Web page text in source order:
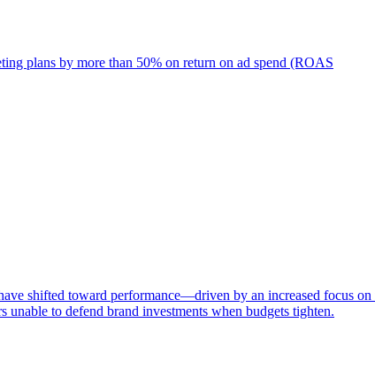
plans by more than 50% on return on ad spend (ROAS
shifted toward performance—driven by an increased focus
to defend brand investments when budgets tighten.